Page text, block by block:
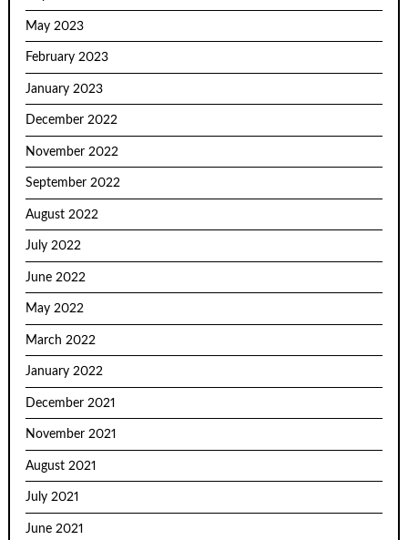
May 2023
February 2023
January 2023
December 2022
November 2022
September 2022
August 2022
July 2022
June 2022
May 2022
March 2022
January 2022
December 2021
November 2021
August 2021
July 2021
June 2021